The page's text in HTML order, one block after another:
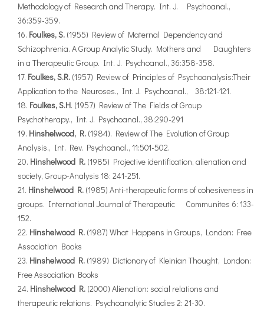
Methodology of Research and Therapy. Int. J. Psychoanal.,
36:359-359.
Foulkes, S. (1955) Review of Maternal Dependency and
Schizophrenia. A Group Analytic Study. Mothers and Daughters
in a Therapeutic Group. Int. J. Psychoanal., 36:358-358.
Foulkes, S.R. (1957) Review of Principles of Psychoanalysis:Their
Application to the Neuroses., Int. J. Psychoanal., 38:121-121.
Foulkes, S.H. (1957) Review of The Fields of Group
Psychotherapy., Int. J. Psychoanal., 38:290-291
Hinshelwood, R. (1984). Review of The Evolution of Group
Analysis., Int. Rev. Psychoanal., 11:501-502.
Hinshelwood R. (1985) Projective identification, alienation and
society, Group-Analysis 18: 241-251.
Hinshelwood R. (1985) Anti-therapeutic forms of cohesiveness in
groups. International Journal of Therapeutic Communites 6: 133-
152.
Hinshelwood R. (1987) What Happens in Groups, London: Free
Association Books
Hinshelwood R. (1989) Dictionary of Kleinian Thought, London:
Free Association Books
Hinshelwood R. (2000) Alienation: social relations and
therapeutic relations. Psychoanalytic Studies 2: 21-30.